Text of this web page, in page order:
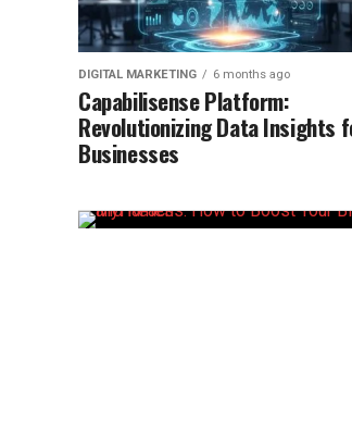
DIGITAL MARKETING 6 months ago
Capabilisense Platform:
Revolutionizing Data Insights
Businesses